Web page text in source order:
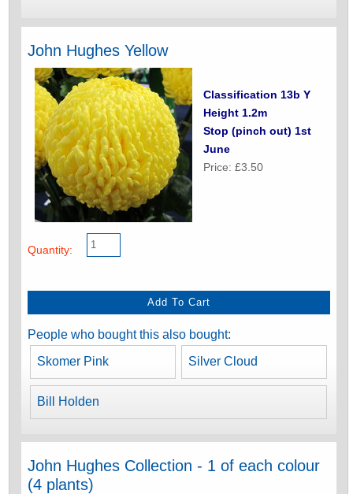
John Hughes Yellow
Classification 13b Y
Height 1.2m
Stop (pinch out) 1st
June
Price: £3.50
Quantity:
People who bought this also bought:
Skomer Pink Silver Cloud
Bill Holden
John Hughes Collection - 1 of each colour
(4 plants)